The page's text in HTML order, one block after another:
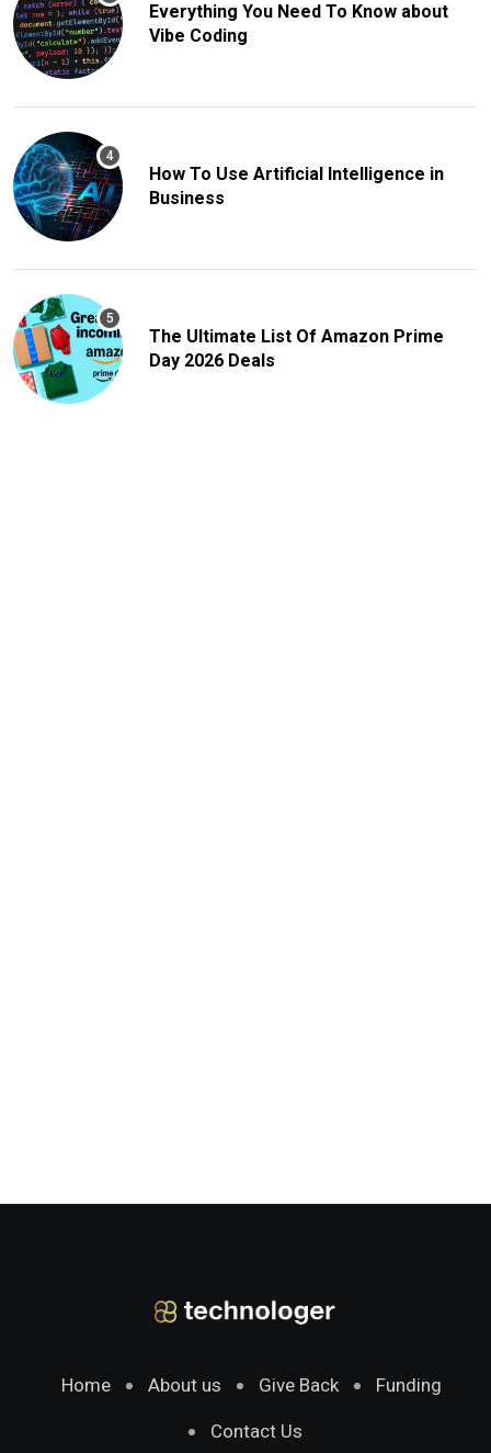
Everything You Need To Know about
Vibe Coding
How To Use Artificial Intelligence in
Business
The Ultimate List Of Amazon Prime
Day 2026 Deals
Home About us Give Back Funding
Contact Us